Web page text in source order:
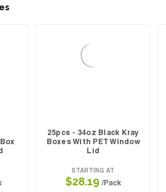
25pcs - 34oz Black Kray
Boxes With PET Window
Lid
STARTING AT
$28.19 /Pack